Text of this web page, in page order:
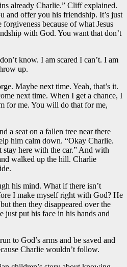
already Charlie.” Cliff explained.
and offer you his friendship. It’s just
because of what Jesus
with God. You want that don’t
know. I am scared I can’t. I am
up.
Maybe next time. Yeah, that’s it.
next time. When I get a chance, I
for me. You will do that for me,
a seat on a fallen tree near there
him calm down. “Okay Charlie.
here with the car.” And with
walked up the hill. Charlie
his mind. What if there isn’t
I make myself right with God? He
then they disappeared over the
just put his face in his hands and
to God’s arms and be saved and
Charlie wouldn’t follow.